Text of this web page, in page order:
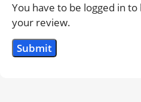
You have to be logged in
your review.